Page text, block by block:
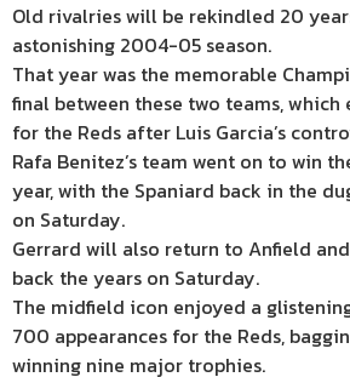
Old rivalries will be rekindled 20
astonishing 2004-05 season.
That year was the memorable
final between these two teams, which
for the Reds after Luis Garcia’s
Rafa Benitez’s team went on to win
year, with the Spaniard back in the
on Saturday.
Gerrard will also return to Anfield
back the years on Saturday.
The midfield icon enjoyed a
700 appearances for the Reds,
winning nine major trophies.